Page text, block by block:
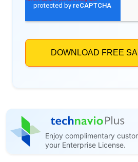
Enjoy complimentary
your Enterprise License.